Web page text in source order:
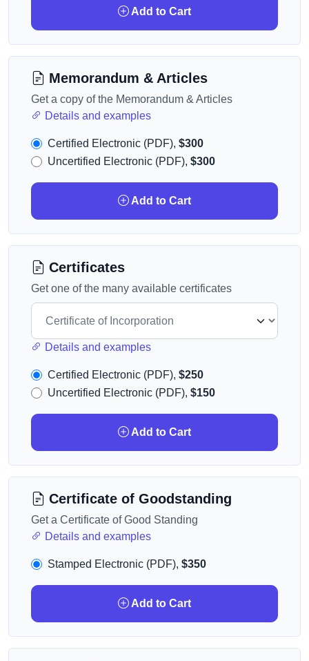
Add to Cart
Memorandum & Articles
Get a copy of the Memorandum & Articles
Details and examples
Certified Electronic (PDF), $300
Uncertified Electronic (PDF), $300
Add to Cart
Certificates
Get one of the many available certificates
Details and examples
Certified Electronic (PDF), $250
Uncertified Electronic (PDF), $150
Add to Cart
Certificate of Goodstanding
Get a Certificate of Good Standing
Details and examples
Stamped Electronic (PDF), $350
Add to Cart